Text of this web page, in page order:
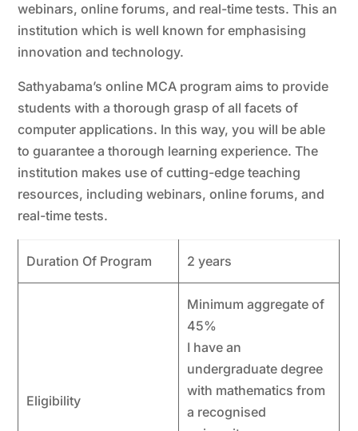
webinars, online forums, and real-time tests. This an
institution which is well known for emphasising
innovation and technology.
Sathyabama’s online MCA program aims to provide
students with a thorough grasp of all facets of
computer applications. In this way, you will be able
to guarantee a thorough learning experience. The
institution makes use of cutting-edge teaching
resources, including webinars, online forums, and
real-time tests.
Duration Of Program 2 years
Eligibility
Minimum aggregate of
45%
I have an
undergraduate degree
with mathematics from
a recognised